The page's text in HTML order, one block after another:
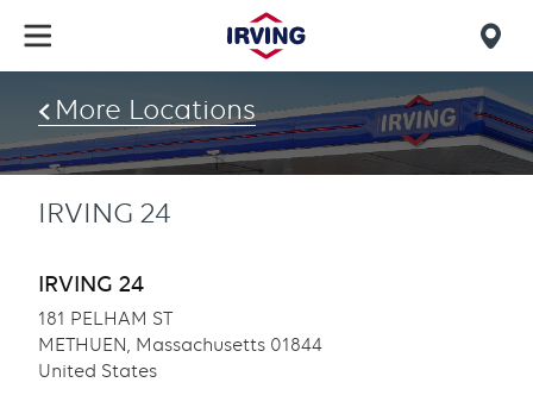
main
content
find
us
More Locations
IRVING 24
IRVING 24
181 PELHAM ST
METHUEN, Massachusetts 01844
United States